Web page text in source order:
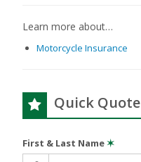
Learn more about…
Motorcycle Insurance
Quick Quote
First & Last Name✶